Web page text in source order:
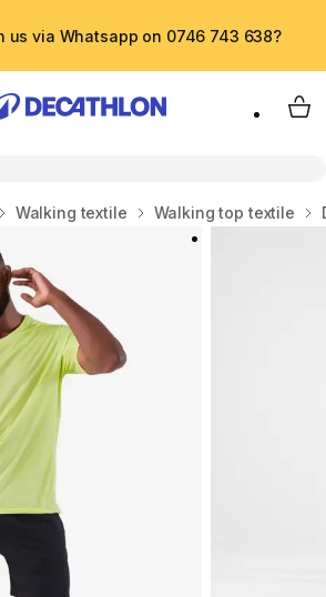
us via Whatsapp on 0746 743 638?
My
Walking textile Walking top textile